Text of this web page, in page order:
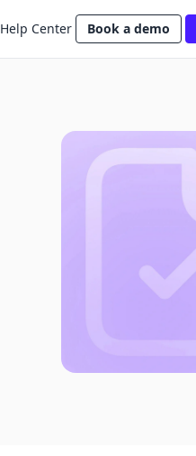
Help Center Book a demo